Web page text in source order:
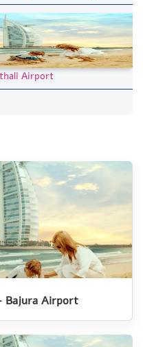
Airport
Bajura Airport